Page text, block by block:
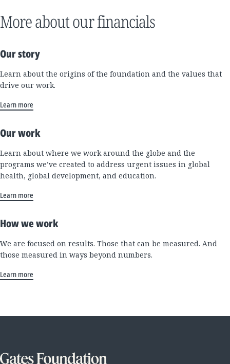
More about our financials
Our story
Learn about the origins of the foundation and the values that
drive our work.
Learn more
Our work
Learn about where we work around the globe and the
programs we’ve created to address urgent issues in global
health, global development, and education.
Learn more
How we work
We are focused on results. Those that can be measured. And
those measured in ways beyond numbers.
Learn more